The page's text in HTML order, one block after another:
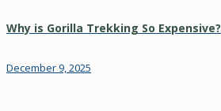
Why is Gorilla Trekking So Expensive?
December 9, 2025